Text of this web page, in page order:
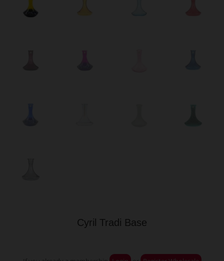
Cyril Tradi Base